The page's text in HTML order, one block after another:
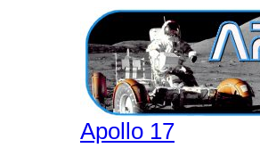
Apollo 17